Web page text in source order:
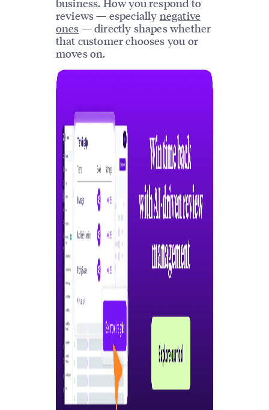
reviews — especially negative
ones — directly shapes whether
that customer chooses you or
moves on.